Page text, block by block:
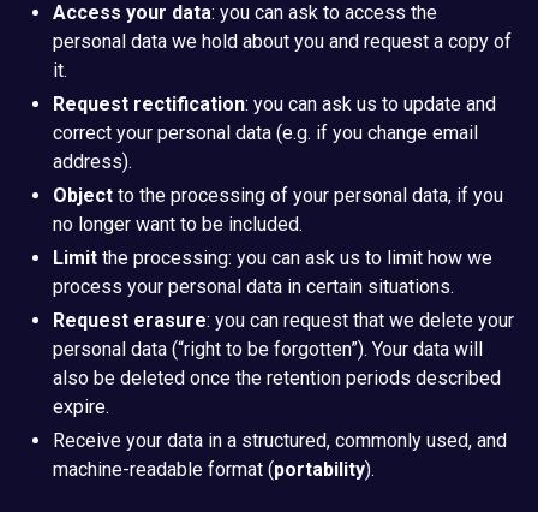
Access your data: you can ask to access the
personal data we hold about you and request a copy of
it.
Request rectification: you can ask us to update and
correct your personal data (e.g. if you change email
address).
Object to the processing of your personal data, if you
no longer want to be included.
Limit the processing: you can ask us to limit how we
process your personal data in certain situations.
Request erasure: you can request that we delete your
personal data (“right to be forgotten”). Your data will
also be deleted once the retention periods described
expire.
Receive your data in a structured, commonly used, and
machine-readable format (portability).